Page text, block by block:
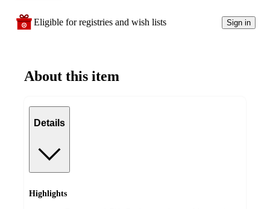
Eligible for registries and wish lists Sign in
About this item
Details
Highlights